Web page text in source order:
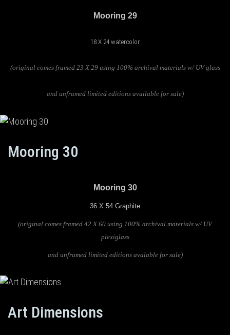
Mooring 29
18 X 24 watercolor
(original comes framed 23 X 29 using 100% archival materials w/ UV glass
and unframed limited editions available for sale)
Mooring 30
Mooring 30
36 X 54 Graphite
(original comes framed 42 X 60 using 100% archival materials w/ UV
plexiglass
and unframed limited editions avalable for sale)
Art Dimensions